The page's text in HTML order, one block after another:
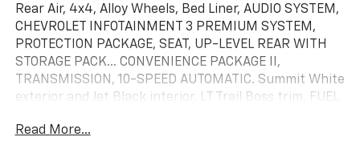
Rear Air, 4x4, Alloy Wheels, Bed Liner, AUDIO SYSTEM,
CHEVROLET INFOTAINMENT 3 PREMIUM SYSTEM,
PROTECTION PACKAGE, SEAT, UP-LEVEL REAR WITH
STORAGE PACK... CONVENIENCE PACKAGE II,
TRANSMISSION, 10-SPEED AUTOMATIC. Summit White
exterior and Jet Black interior, LT Trail Boss trim. FUEL
Read More...